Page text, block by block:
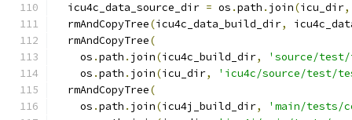
  icu4c_data_source_dir
= os .path . join(icu_dir,
  rmAndCopyTree
(icu4c_data_build_dir,
  rmAndCopyTree
(
    os
.path . join(icu4c_build_dir,
'source/
    os
.path . join(icu_dir,
'icu4c/source/test/
  rmAndCopyTree
(
    os
.path . join(icu4j_build_dir,
'main/tests/